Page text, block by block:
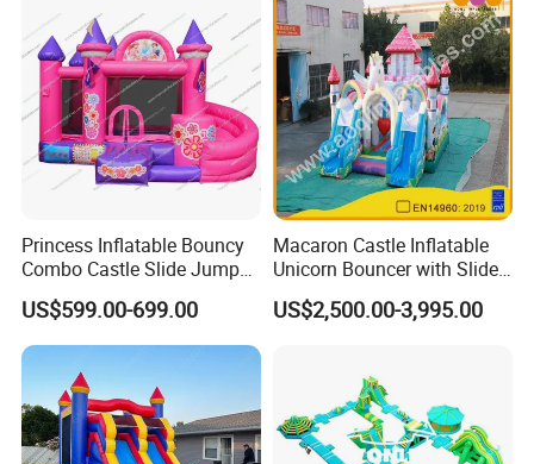
Princess Inflatable Bouncy
Combo Castle Slide Jumper
Inflatable Air Castle Bounce
House Moonwalk Jumper
US$599.00-699.00
Macaron Castle Inflatable
Unicorn Bouncer with Slide
(AQ01903)
US$2,500.00-3,995.00